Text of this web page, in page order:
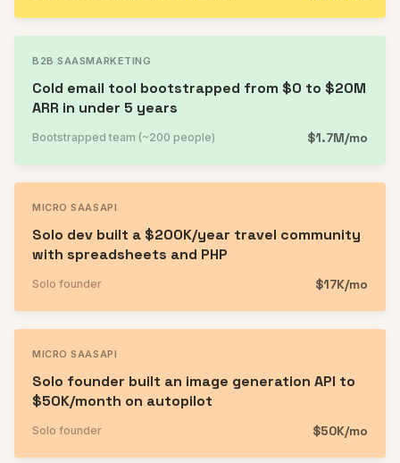
B2B SAASMARKETING
Cold email tool bootstrapped from $0 to $20M
ARR in under 5 years
Bootstrapped team (~200 people) $1.7M/mo
MICRO SAASAPI
Solo dev built a $200K/year travel community
with spreadsheets and PHP
Solo founder $17K/mo
MICRO SAASAPI
Solo founder built an image generation API to
$50K/month on autopilot
Solo founder $50K/mo